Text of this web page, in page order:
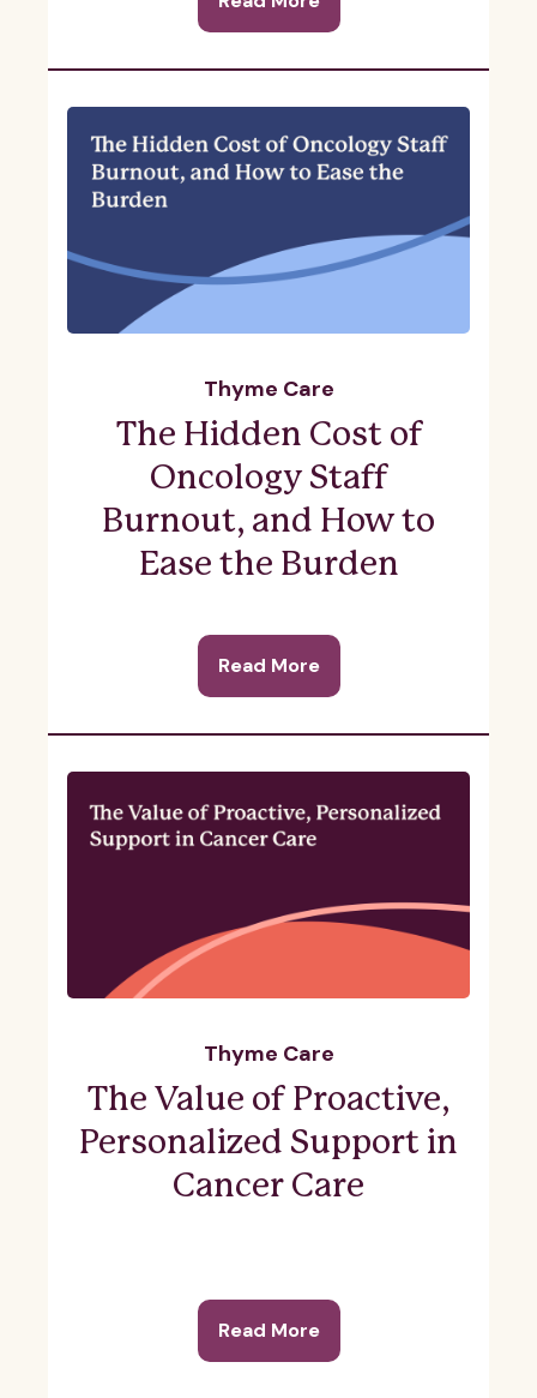
Thyme Care
The Hidden Cost of
Oncology Staff
Burnout, and How to
Ease the Burden
Read More
Thyme Care
The Value of Proactive,
Personalized Support in
Cancer Care
Read More